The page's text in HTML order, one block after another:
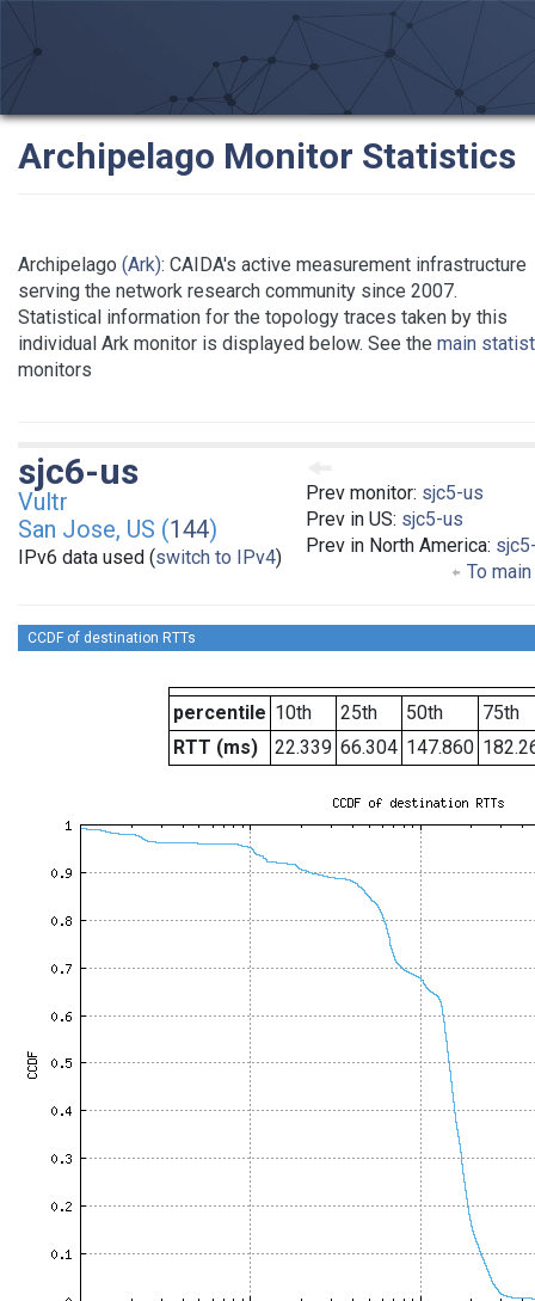
Archipelago Monitor Statistics
Archipelago (Ark): CAIDA's active measurement infrastructure
serving the network research community since 2007.
Statistical information for the topology traces taken by this
individual Ark monitor is displayed below. See the main
monitors
Prev monitor: sjc5-us
Prev in US: sjc5-us
Prev in North America:
To
sjc6-us
Vultr
San Jose, US (144)
IPv6 data used (switch to IPv4)
CCDF of destination RTTs
percentile 10th 25th 50th
75th
RTT (ms)
22.339 66.304 147.860